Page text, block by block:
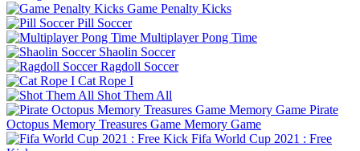
Game Penalty Kicks
Pill Soccer
Multiplayer Pong Time
Shaolin Soccer
Ragdoll Soccer
Cat Rope I
Shot Them All
Pirate
Octopus Memory Treasures Game Memory Game
Fifa World Cup 2021 : Free